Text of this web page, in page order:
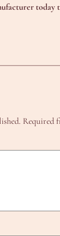
today
Required